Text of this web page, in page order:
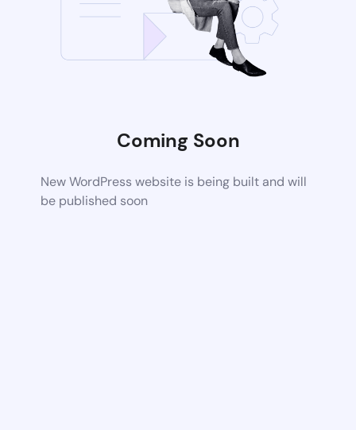
Coming Soon
New WordPress website is being built and will
be published soon